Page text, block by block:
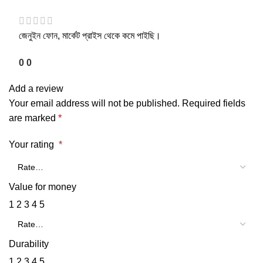
জেনুইন ফোন, মার্কেট প্রাইস থেকে কমে পাইছি।
0 0
Add a review
Your email address will not be published. Required fields
are marked *
Your rating *
Value for money
1 2 3 4 5
Durability